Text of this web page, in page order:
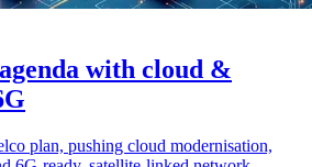
with cloud &
plan, pushing cloud modernisation,